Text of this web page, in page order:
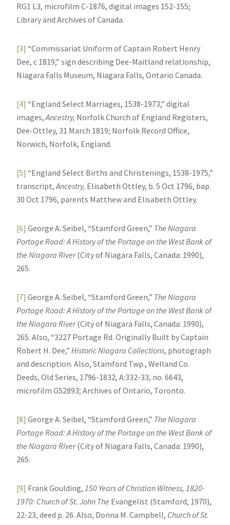
RG1 L3, microfilm C-1876, digital images 152-155;
Library and Archives of Canada.
[3] “Commissariat Uniform of Captain Robert Henry
Dee, c 1819,” sign describing Dee-Maitland relationship,
Niagara Falls Museum, Niagara Falls, Ontario Canada.
[4] “England Select Marriages, 1538-1973,” digital
images,Ancestry, Norfolk Church of England Registers,
Dee-Ottley, 31 March 1819; Norfolk Record Office,
Norwich, Norfolk, England.
[5] “England Select Births and Christenings, 1538-1975,”
transcript,Ancestry, Elisabeth Ottley, b. 5 Oct 1796, bap.
30 Oct 1796, parents Matthew and Elisabeth Ottley.
[6] George A. Seibel, “Stamford Green,” The Niagara
Portage Road: A History of the Portage on the West Bank of
the Niagara River(City of Niagara Falls, Canada: 1990),
265.
[7] George A. Seibel, “Stamford Green,” The Niagara
Portage Road: A History of the Portage on the West Bank of
the Niagara River(City of Niagara Falls, Canada: 1990),
265. Also, “3227 Portage Rd. Originally Built by Captain
Robert H. Dee,”Historic Niagara Collections, photograph
and description. Also, Stamford Twp., Welland Co.
Deeds, Old Series, 1796-1832, A:332-33, no. 6643,
microfilm GS2893; Archives of Ontario, Toronto.
[8] George A. Seibel, “Stamford Green,” The Niagara
Portage Road: A History of the Portage on the West Bank of
the Niagara River(City of Niagara Falls, Canada: 1990),
265.
[9] Frank Goulding, 150 Years of Christian Witness, 1820-
1970: Church of St. John The Evangelist (Stamford, 1970),
22-23, deed p. 26. Also, Donna M. Campbell, Church of St.